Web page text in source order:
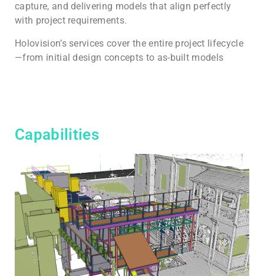
capture, and delivering models that align perfectly
with project requirements.
Holovision’s services cover the entire project lifecycle
—from initial design concepts to as-built models
Capabilities